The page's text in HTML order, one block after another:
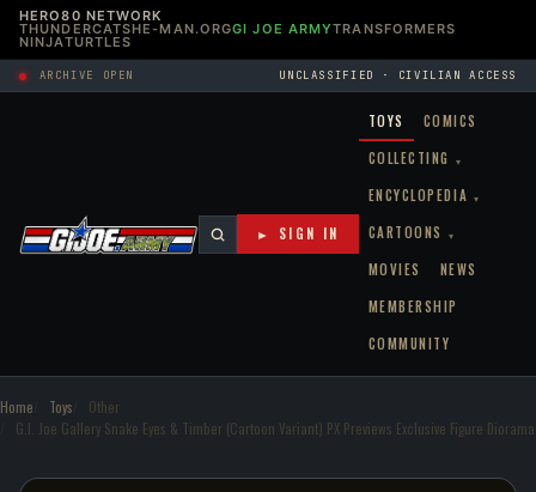
HERO80 NETWORK
THUNDERCATSHE-MAN.ORGGI JOE ARMYTRANSFORMERS
NINJATURTLES
ARCHIVE OPEN UNCLASSIFIED · CIVILIAN ACCESS
TOYS
COMICS
COLLECTING
▾
ENCYCLOPEDIA ▾
CARTOONS ▾
MOVIES
NEWS
MEMBERSHIP
COMMUNITY
► SIGN IN
Home Toys
Other
G.I. Joe Gallery Snake Eyes & Timber (Cartoon Variant) PX Previews Exclusive Figure Diorama